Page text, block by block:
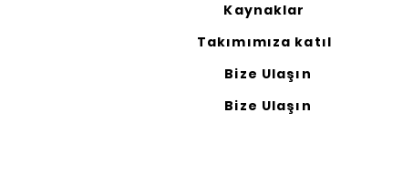
Kaynaklar
Takımımıza katıl
Bize Ulaşın
Bize Ulaşın